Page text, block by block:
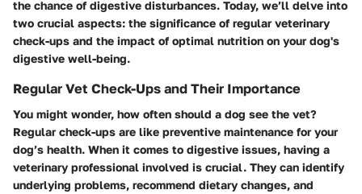
the chance of digestive disturbances. Today, we’ll delve into
two crucial aspects: the significance of regular veterinary
check-ups and the impact of optimal nutrition on your dog's
digestive well-being.
Regular Vet Check-Ups and Their Importance
You might wonder, how often should a dog see the vet?
Regular check-ups are like preventive maintenance for your
dog’s health. When it comes to digestive issues, having a
veterinary professional involved is crucial. They can identify
underlying problems, recommend dietary changes, and